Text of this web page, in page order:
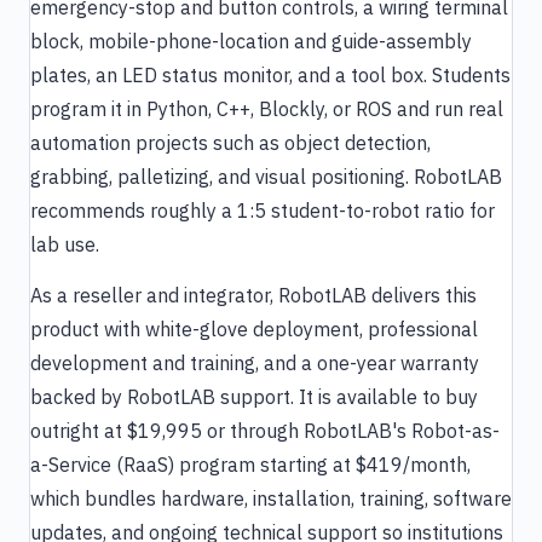
emergency-stop and button controls, a wiring terminal
block, mobile-phone-location and guide-assembly
plates, an LED status monitor, and a tool box. Students
program it in Python, C++, Blockly, or ROS and run real
automation projects such as object detection,
grabbing, palletizing, and visual positioning. RobotLAB
recommends roughly a 1:5 student-to-robot ratio for
lab use.
As a reseller and integrator, RobotLAB delivers this
product with white-glove deployment, professional
development and training, and a one-year warranty
backed by RobotLAB support. It is available to buy
outright at $19,995 or through RobotLAB's Robot-as-
a-Service (RaaS) program starting at $419/month,
which bundles hardware, installation, training, software
updates, and ongoing technical support so institutions